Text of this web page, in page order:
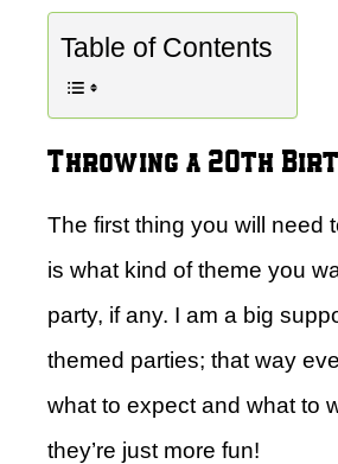
Table of Contents
Throwing a 20th
The first thing you will need
is what kind of theme you
party, if any. I am a big
themed parties; that way
what to expect and what to
they’re just more fun!